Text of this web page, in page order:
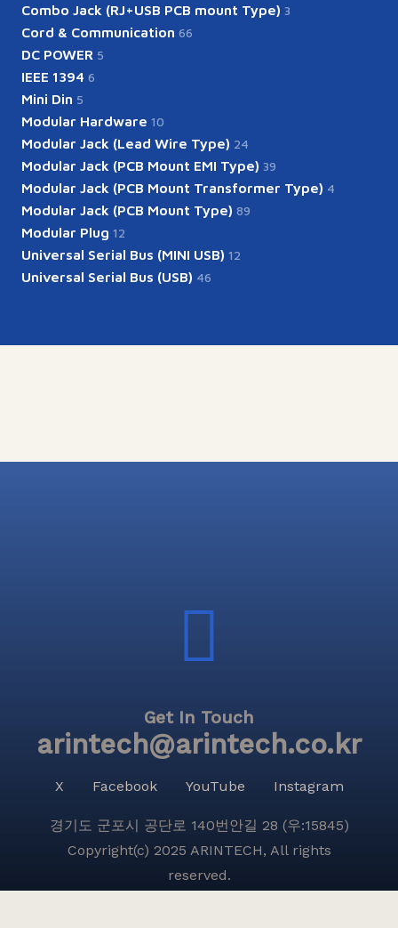
Combo Jack (RJ+USB PCB mount Type) 3
Cord & Communication 66
DC POWER 5
IEEE 1394 6
Mini Din 5
Modular Hardware 10
Modular Jack (Lead Wire Type) 24
Modular Jack (PCB Mount EMI Type) 39
Modular Jack (PCB Mount Transformer Type) 4
Modular Jack (PCB Mount Type) 89
Modular Plug 12
Universal Serial Bus (MINI USB) 12
Universal Serial Bus (USB) 46
Get In Touch
arintech@arintech.co.kr
X Facebook YouTube Instagram
경기도 군포시 공단로 140번안길 28 (우:15845)
Copyright(c) 2025 ARINTECH, All rights
reserved.